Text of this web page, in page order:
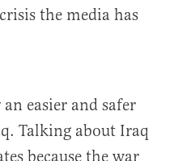
the media has
easier and safer
Talking about Iraq
because the war